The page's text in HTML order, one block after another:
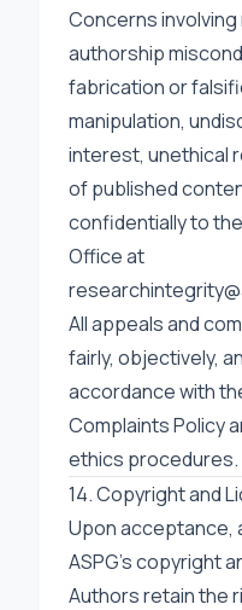
Concerns
authorship
fabrication or
manipulation,
interest, unethical
of published
confidentially to
Office at
All appeals and
fairly, objectively,
accordance with
Complaints Policy
ethics procedures.
14. Copyright and
Upon acceptance,
ASPG’s copyright
Authors retain the